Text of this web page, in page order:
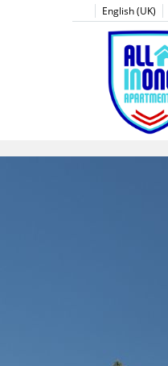
English (UK)